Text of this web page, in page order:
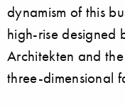
dynamism of this
high-rise designed
Architekten and
three-dimensional